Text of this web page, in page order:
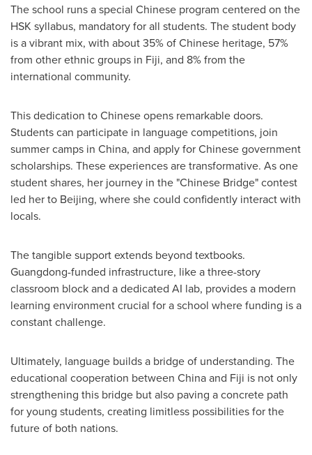
The school runs a special Chinese program centered on the
HSK syllabus, mandatory for all students. The student body
is a vibrant mix, with about 35% of Chinese heritage, 57%
from other ethnic groups in Fiji, and 8% from the
international community.
This dedication to Chinese opens remarkable doors.
Students can participate in language competitions, join
summer camps in China, and apply for Chinese government
scholarships. These experiences are transformative. As one
student shares, her journey in the "Chinese Bridge" contest
led her to Beijing, where she could confidently interact with
locals.
The tangible support extends beyond textbooks.
Guangdong-funded infrastructure, like a three-story
classroom block and a dedicated AI lab, provides a modern
learning environment crucial for a school where funding is a
constant challenge.
Ultimately, language builds a bridge of understanding. The
educational cooperation between China and Fiji is not only
strengthening this bridge but also paving a concrete path
for young students, creating limitless possibilities for the
future of both nations.